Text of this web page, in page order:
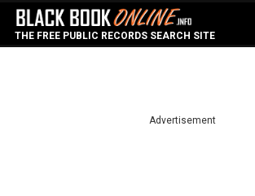
THE FREE PUBLIC RECORDS SEARCH SITE
Advertisement